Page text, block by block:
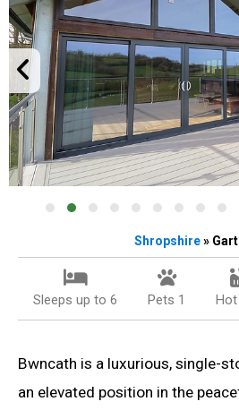
Shropshire»
Sleeps up to 6 Pets 1 Hot
Bwncath is a luxurious, single-
an elevated position in the